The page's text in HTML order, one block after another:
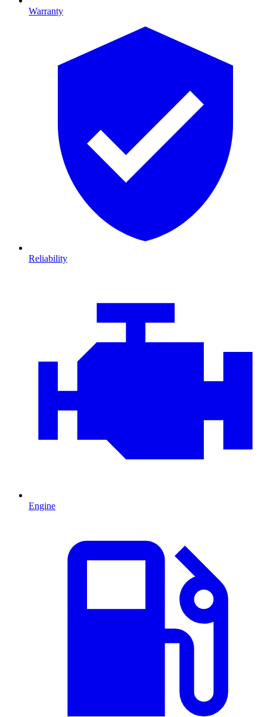
Warranty
Reliability
Engine